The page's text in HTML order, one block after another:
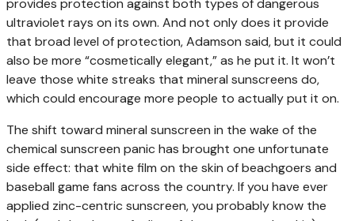
provides protection against both types of dangerous
ultraviolet rays on its own. And not only does it provide
that broad level of protection, Adamson said, but it could
also be more “cosmetically elegant,” as he put it. It won’t
leave those white streaks that mineral sunscreens do,
which could encourage more people to actually put it on.
The shift toward mineral sunscreen in the wake of the
chemical sunscreen panic has brought one unfortunate
side effect: that white film on the skin of beachgoers and
baseball game fans across the country. If you have ever
applied zinc-centric sunscreen, you probably know the